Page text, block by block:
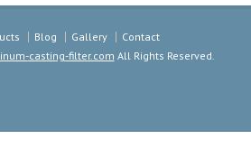
Blog Gallery
Contact
casting-filter.com All Rights Reserved.